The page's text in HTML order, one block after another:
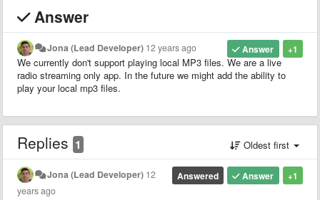
Answer
+1
Answer
Jona (Lead Developer) 12 years ago
We currently don't support playing local MP3 files. We are a live
radio streaming only app. In the future we might add the ability to
play your local mp3 files.
Replies 1 Oldest first
+1
Answer
Answered
Jona (Lead Developer) 12
years ago